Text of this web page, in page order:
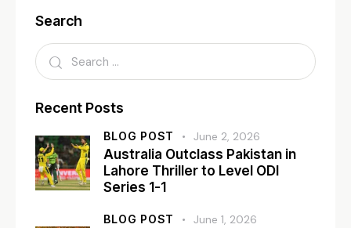
Search
Recent Posts
BLOG POST June 2, 2026
Australia Outclass Pakistan in
Lahore Thriller to Level ODI
Series 1-1
BLOG POST June 1, 2026